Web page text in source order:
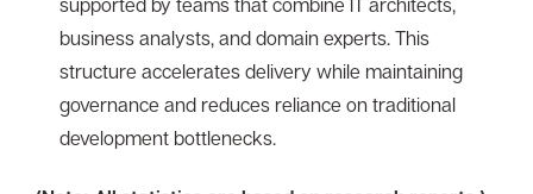
business analysts, and domain experts. This
structure accelerates delivery while maintaining
governance and reduces reliance on traditional
development bottlenecks.